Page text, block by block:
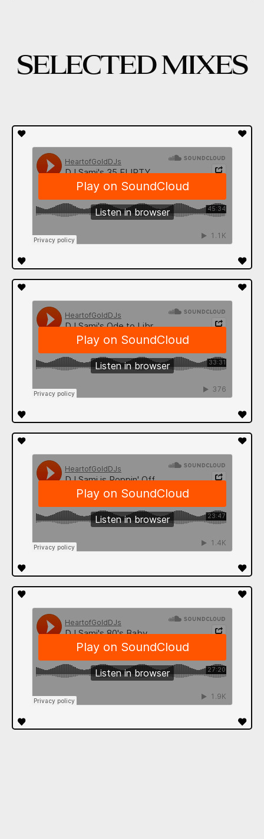
SELECTED MIXES